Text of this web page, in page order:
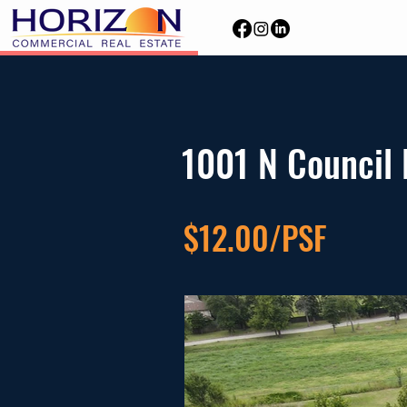
1001 N Council
$12.00/PSF